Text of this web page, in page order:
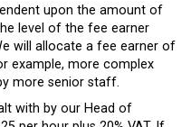
upon the amount of
level of the fee earner
will allocate a fee earner of
example, more complex
more senior staff.
with by our Head of